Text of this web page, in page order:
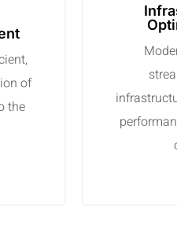
of
the